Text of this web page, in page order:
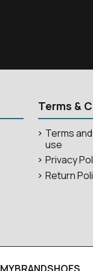
Terms &
Terms
use
Privacy
Return
MYBRANDSHOES